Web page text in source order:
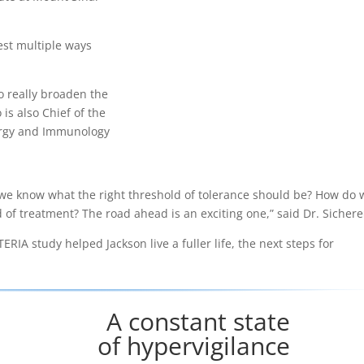
multiple ways
really broaden the
also Chief of the
and Immunology
know what the right threshold of tolerance should be? How do
treatment? The road ahead is an exciting one,” said Dr.
study helped Jackson live a fuller life, the next steps for
A constant state
of hypervigilance